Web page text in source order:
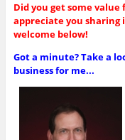
Did you get some
appreciate you
welcome below!
Got a minute? Take a
business for me...